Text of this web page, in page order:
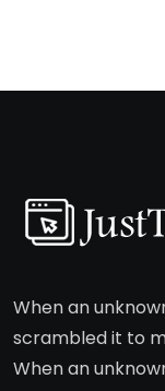
When an
scrambled it to
When an